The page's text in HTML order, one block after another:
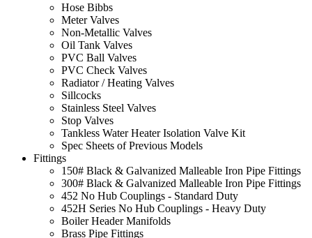
Hose Bibbs
Meter Valves
Non-Metallic Valves
Oil Tank Valves
PVC Ball Valves
PVC Check Valves
Radiator / Heating Valves
Sillcocks
Stainless Steel Valves
Stop Valves
Tankless Water Heater Isolation Valve Kit
Spec Sheets of Previous Models
Fittings
150# Black & Galvanized Malleable Iron Pipe Fittings
300# Black & Galvanized Malleable Iron Pipe Fittings
452 No Hub Couplings - Standard Duty
452H Series No Hub Couplings - Heavy Duty
Boiler Header Manifolds
Brass Pipe Fittings